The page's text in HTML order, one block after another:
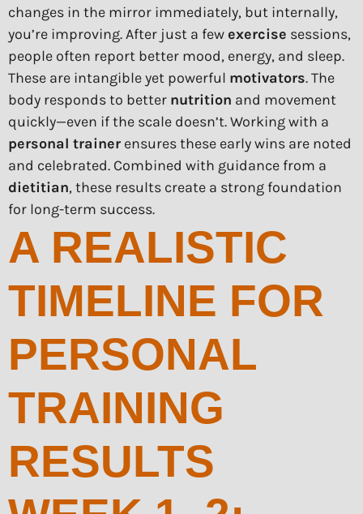
changes in the mirror immediately, but internally,
you’re improving. After just a fewexercise sessions,
people often report better mood, energy, and sleep.
These are intangible yet powerful motivators. The
body responds to better nutrition and movement
quickly—even if the scale doesn’t. Working with a
personal trainer ensures these early wins are noted
and celebrated. Combined with guidance from a
dietitian, these results create a strong foundation
for long-term success.
A REALISTIC
TIMELINE FOR
PERSONAL
TRAINING
RESULTS